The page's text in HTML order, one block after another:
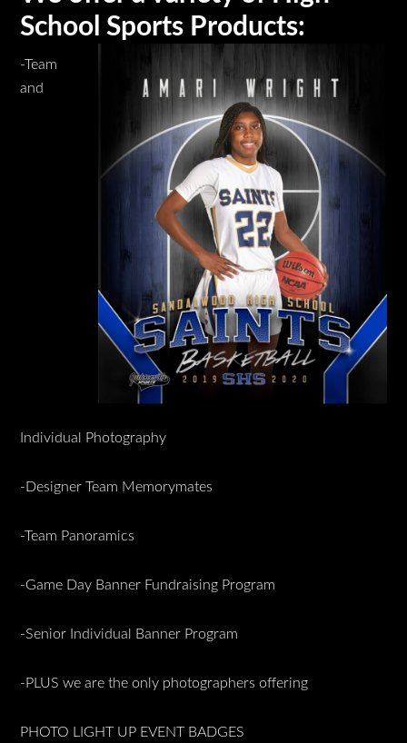
School Sports Products:
-Team
and
Individual Photography
-Designer Team Memorymates
-Team Panoramics
-Game Day Banner Fundraising Program
-Senior Individual Banner Program
-PLUS we are the only photographers offering
PHOTO LIGHT UP EVENT BADGES